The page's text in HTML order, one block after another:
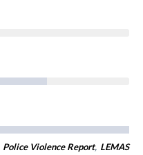
Police Violence Report, LEMAS